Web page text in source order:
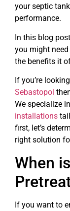
your septic
performance.
In this blog
you might
the benefits it
If you’re
Sebastopol
We specialize
installations
first, let’s
right solution
When
If you want to